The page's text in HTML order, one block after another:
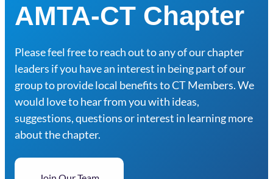
AMTA-CT Chapter
Please feel free to reach out to any of our chapter
leaders if you have an interest in being part of our
group to provide local benefits to CT Members. We
would love to hear from you with ideas,
suggestions, questions or interest in learning more
about the chapter.